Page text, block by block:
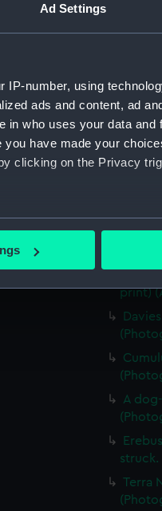
Ad Settings
IP-number, using
ads and content, ad
who uses your data and
have made your
clicking on the Privacy
can be accurate to within
your preferences in the
understand how our
interests and deliver
or opt-out at
A
A
Six
Four
Skua
print)
A
struck.
Terra